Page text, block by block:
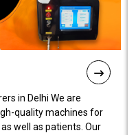
in Delhi We are
quality machines for
well as patients. Our